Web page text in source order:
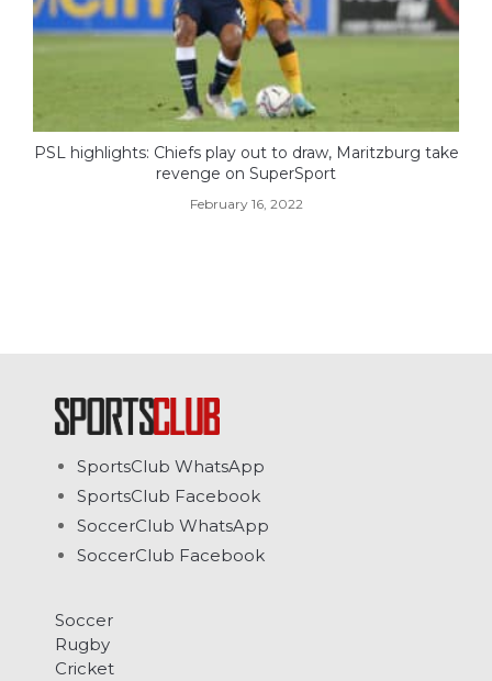
PSL highlights: Chiefs play out to draw, Maritzburg take
revenge on SuperSport
February 16, 2022
SportsClub WhatsApp
SportsClub Facebook
SoccerClub WhatsApp
SoccerClub Facebook
Soccer
Rugby
Cricket